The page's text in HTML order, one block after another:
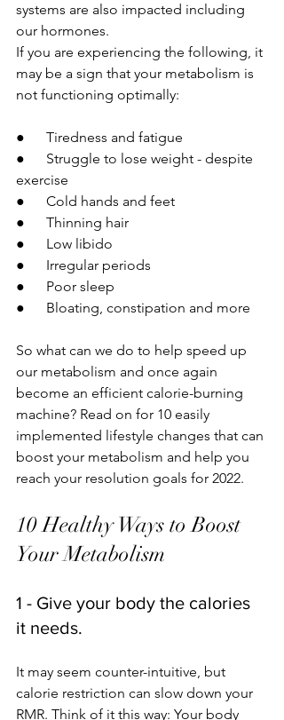
systems are also impacted including
our hormones.
If you are experiencing the following, it
may be a sign that your metabolism is
not functioning optimally:
●      Tiredness and fatigue
●      Struggle to lose weight - despite
exercise
●      Cold hands and feet
●      Thinning hair
●      Low libido
●      Irregular periods
●      Poor sleep
●      Bloating, constipation and more
So what can we do to help speed up
our metabolism and once again
become an efficient calorie-burning
machine? Read on for 10 easily
implemented lifestyle changes that can
boost your metabolism and help you
reach your resolution goals for 2022.
10 Healthy Ways to Boost
Your Metabolism
1 - Give your body the calories
it needs.
It may seem counter-intuitive, but
calorie restriction can slow down your
RMR. Think of it this way: Your body